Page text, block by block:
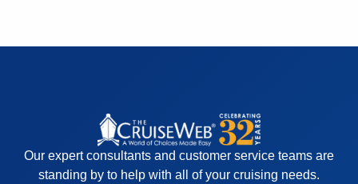
Our expert consultants and customer service teams are
standing by to help with all of your cruising needs.